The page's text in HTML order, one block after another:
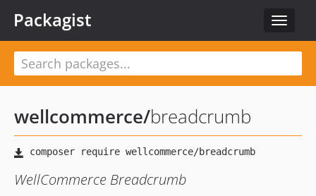
Toggle
Packagist
wellcommerce/breadcrumb
WellCommerce Breadcrumb